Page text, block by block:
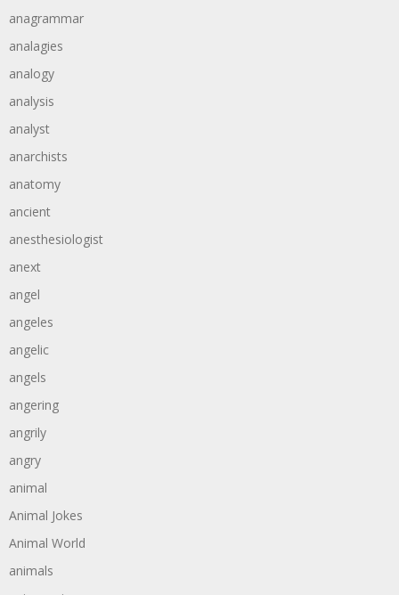
anagrammar
analagies
analogy
analysis
analyst
anarchists
anatomy
ancient
anesthesiologist
anext
angel
angeles
angelic
angels
angering
angrily
angry
animal
Animal Jokes
Animal World
animals